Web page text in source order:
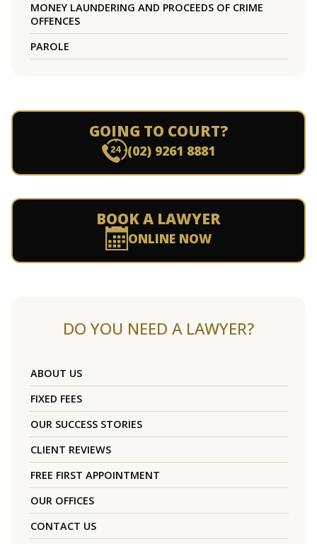
MONEY LAUNDERING AND PROCEEDS OF CRIME
OFFENCES
PAROLE
GOING TO COURT?
(02) 9261 8881
BOOK A LAWYER
ONLINE NOW
DO YOU NEED A LAWYER?
ABOUT US
FIXED FEES
OUR SUCCESS STORIES
CLIENT REVIEWS
FREE FIRST APPOINTMENT
OUR OFFICES
CONTACT US